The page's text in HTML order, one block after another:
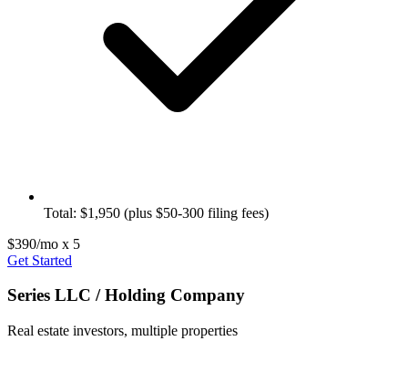
Total: $1,950 (plus $50-300 filing fees)
$390/mo x 5
Get Started
Series LLC / Holding Company
Real estate investors, multiple properties